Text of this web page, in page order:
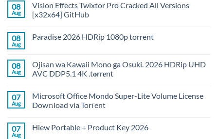
08
Aug
Vision Effects Twixtor Pro Cracked All Versions
[x32x64] GitHub
08
Aug
Paradise 2026 HDRip 1080p torrent
08
Aug
Ojisan wa Kawaii Mono ga Osuki. 2026 HDRip UHD
AVC DDP5.1 4K .t𝐨rr𝐞nt
07
Aug
Microsoft Office Mondo Super-Lite Volume License
Dow𝚗load via Torгent
07
Aug
Hiew Portable + Product Key 2026